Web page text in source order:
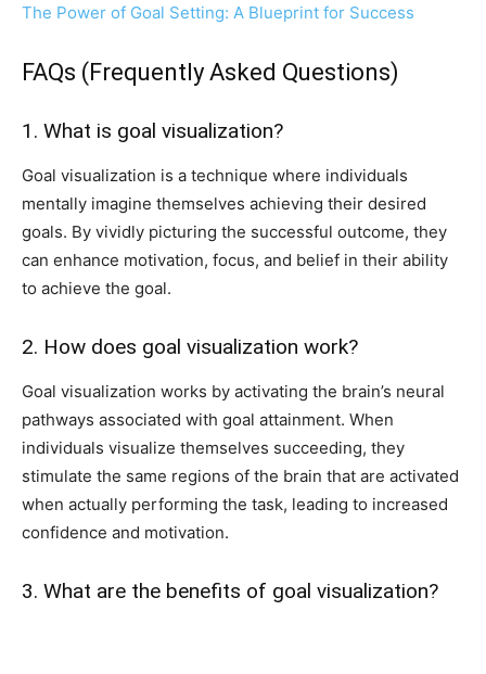
The Power of Goal Setting: A Blueprint for Success
FAQs (Frequently Asked Questions)
1. What is goal visualization?
Goal visualization is a technique where individuals
mentally imagine themselves achieving their desired
goals. By vividly picturing the successful outcome, they
can enhance motivation, focus, and belief in their ability
to achieve the goal.
2. How does goal visualization work?
Goal visualization works by activating the brain’s neural
pathways associated with goal attainment. When
individuals visualize themselves succeeding, they
stimulate the same regions of the brain that are activated
when actually performing the task, leading to increased
confidence and motivation.
3. What are the benefits of goal visualization?